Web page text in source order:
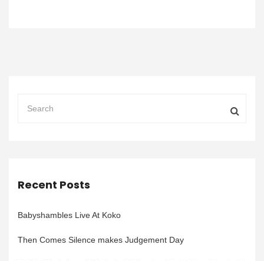
Recent Posts
Babyshambles Live At Koko
Then Comes Silence makes Judgement Day